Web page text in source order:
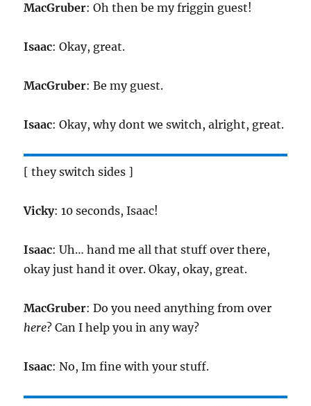
MacGruber: Oh then be my friggin guest!
Isaac: Okay, great.
MacGruber: Be my guest.
Isaac: Okay, why dont we switch, alright, great.
[ they switch sides ]
Vicky: 10 seconds, Isaac!
Isaac: Uh… hand me all that stuff over there,
okay just hand it over. Okay, okay, great.
MacGruber: Do you need anything from over
here? Can I help you in any way?
Isaac: No, Im fine with your stuff.